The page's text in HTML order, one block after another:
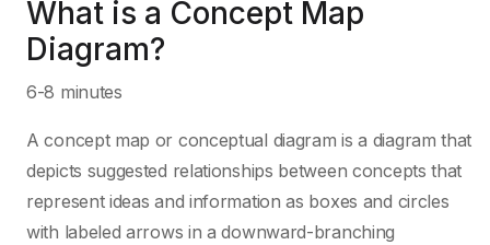
What is a Concept Map
Diagram?
6-8 minutes
A concept map or conceptual diagram is a diagram that
depicts suggested relationships between concepts that
represent ideas and information as boxes and circles
with labeled arrows in a downward-branching